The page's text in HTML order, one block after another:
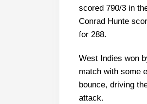
scored 790/3 in
Conrad Hunte
for 288.
West Indies won
match with some
bounce, driving
attack.